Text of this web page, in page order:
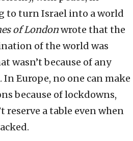
to turn Israel into a world
of Londonwrote that the
of the world was
wasn’t because of any
Europe, no one can make
because of lockdowns,
reserve a table even when